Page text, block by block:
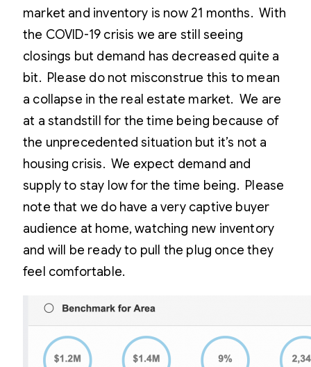
market and inventory is now 21 months. With
the COVID-19 crisis we are still seeing
closings but demand has decreased quite a
bit. Please do not misconstrue this to mean
a collapse in the real estate market. We are
at a standstill for the time being because of
the unprecedented situation but it’s not a
housing crisis. We expect demand and
supply to stay low for the time being. Please
note that we do have a very captive buyer
audience at home, watching new inventory
and will be ready to pull the plug once they
feel comfortable.